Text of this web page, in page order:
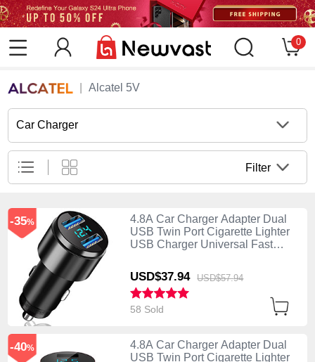
0
Alcatel 5V
Car Charger
Filter
4.8A Car Charger Adapter Dual
USB Twin Port Cigarette Lighter
USB Charger Universal Fast
USD$37.94 USD$57.94
-35%
58 Sold
4.8A Car Charger Adapter Dual
USB Twin Port Cigarette Lighter
-40%